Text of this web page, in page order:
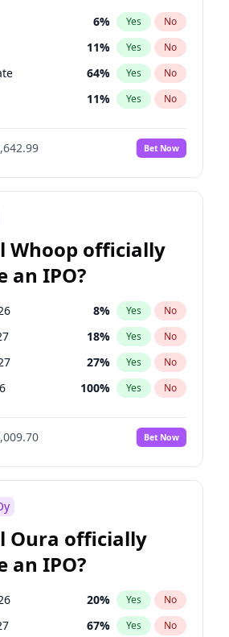
6% Yes No
11% Yes No
64% Yes No
11% Yes No
16%
Bet Now
Whoop officially
an IPO?
8% Yes No
18% Yes No
27% Yes No
100% Yes No
19%
No
27% Yes No
Bet Now
Oura officially
an IPO?
20% Yes No
67% Yes No